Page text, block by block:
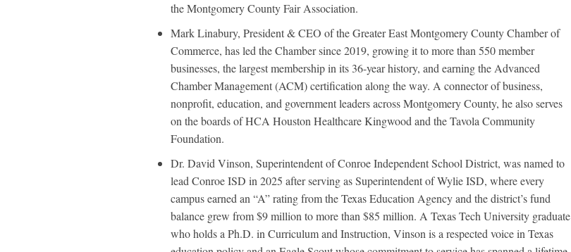
the Montgomery County Fair Association.
Mark Linabury, President & CEO of the Greater East Montgomery County Chamber of
Commerce, has led the Chamber since 2019, growing it to more than 550 member
businesses, the largest membership in its 36-year history, and earning the Advanced
Chamber Management (ACM) certification along the way. A connector of business,
nonprofit, education, and government leaders across Montgomery County, he also serves
on the boards of HCA Houston Healthcare Kingwood and the Tavola Community
Foundation.
Dr. David Vinson, Superintendent of Conroe Independent School District, was named to
lead Conroe ISD in 2025 after serving as Superintendent of Wylie ISD, where every
campus earned an “A” rating from the Texas Education Agency and the district’s fund
balance grew from $9 million to more than $85 million. A Texas Tech University graduate
who holds a Ph.D. in Curriculum and Instruction, Vinson is a respected voice in Texas